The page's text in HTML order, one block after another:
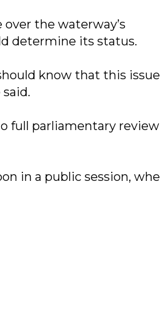
the waterway’s
determine its status.
know that this issue
full parliamentary review
in a public session,